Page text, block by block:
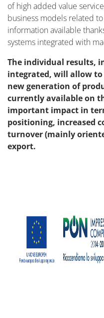
of high added value
business models related
information available
systems integrated with
The individual results,
integrated, will allow
new generation of
currently available on
important impact in
positioning, increased
turnover (mainly
export.